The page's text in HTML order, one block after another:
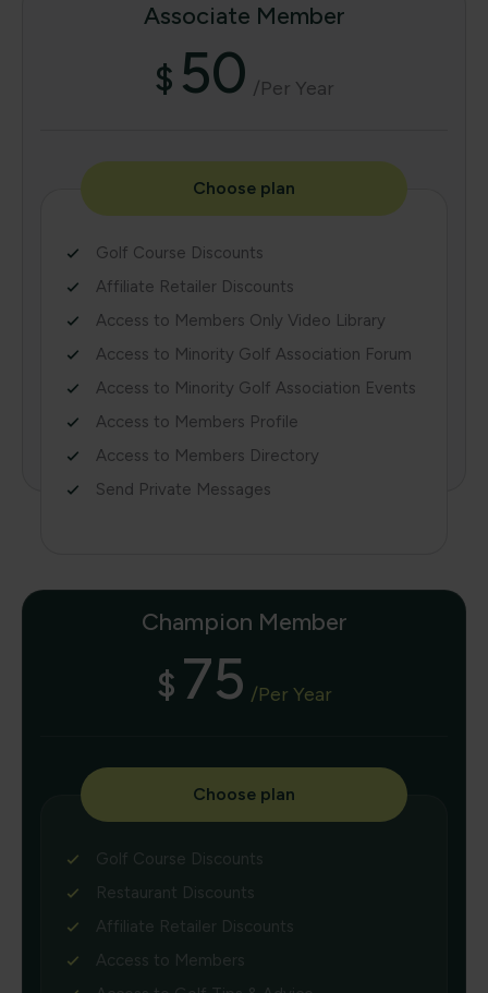
Associate Member
$ 50 /per Year
Choose plan
Golf Course Discounts
Affiliate Retailer Discounts
Access to Members Only Video Library
Access to Minority Golf Association Forum
Access to Minority Golf Association Events
Access to Members Profile
Access to Members Directory
Send Private Messages
Champion Member
$ 75 /per Year
Choose plan
Golf Course Discounts
Restaurant Discounts
Affiliate Retailer Discounts
Access to Members